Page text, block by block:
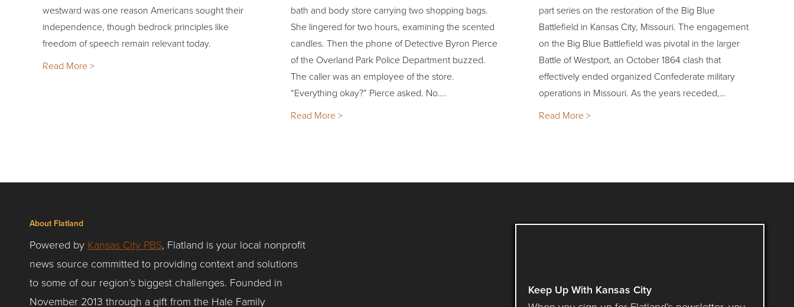
westward was one reason Americans sought their
independence, though bedrock principles like
freedom of speech remain relevant today.
Read More >
bath and body store carrying two shopping bags.
She lingered for two hours, examining the scented
candles. Then the phone of Detective Byron Pierce
of the Overland Park Police Department buzzed.
The caller was an employee of the store.
“Everything okay?” Pierce asked. No….
Read More >
part series on the restoration of the Big Blue
Battlefield in Kansas City, Missouri. The engagement
on the Big Blue Battlefield was pivotal in the larger
Battle of Westport, an October 1864 clash that
effectively ended organized Confederate military
operations in Missouri. As the years receded,…
Read More >
About Flatland
Powered by Kansas City PBS, Flatland is your local nonprofit
news source committed to providing context and solutions
to some of our region’s biggest challenges. Founded in
November 2013 through a gift from the Hale Family
Keep Up With Kansas City